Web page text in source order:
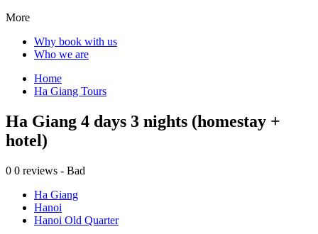
More
Why book with us
Who we are
Home
Ha Giang Tours
Ha Giang 4 days 3 nights (homestay +
hotel)
0 0 reviews - Bad
Ha Giang
Hanoi
Hanoi Old Quarter